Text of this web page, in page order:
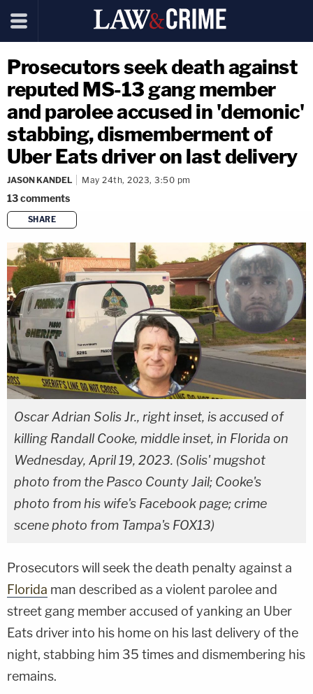
Prosecutors seek death against
reputed MS-13 gang member
and parolee accused in 'demonic'
stabbing, dismemberment of
Uber Eats driver on last delivery
JASON KANDEL May 24th, 2023, 3:50 pm
13comments
SHARE
copy link
Oscar Adrian Solis Jr., right inset, is accused of
killing Randall Cooke, middle inset, in Florida on
Wednesday, April 19, 2023. (Solis' mugshot
photo from the Pasco County Jail; Cooke's
photo from his wife's Facebook page; crime
scene photo from Tampa's FOX13)
Prosecutors will seek the death penalty against a
Florida man described as a violent parolee and
street gang member accused of yanking an Uber
Eats driver into his home on his last delivery of the
night, stabbing him 35 times and dismembering his
remains.